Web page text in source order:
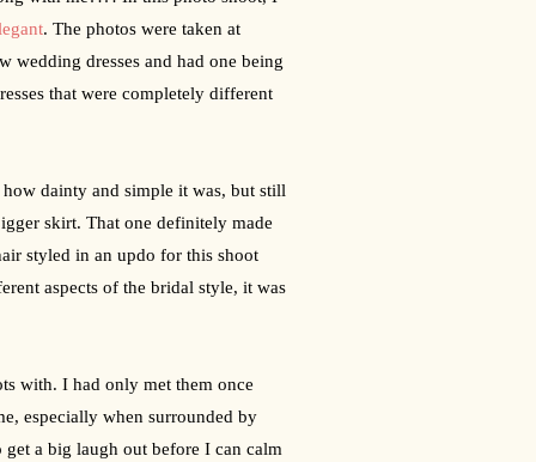
wedding dresses and had one being
that were completely different
dainty and simple it was, but still
skirt. That one definitely made
styled in an updo for this shoot
aspects of the bridal style, it was
with. I had only met them once
especially when surrounded by
a big laugh out before I can calm